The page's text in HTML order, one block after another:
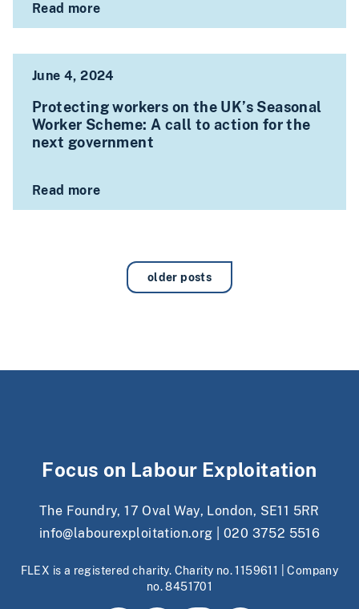
Read more
June 4, 2024
Protecting workers on the UK’s Seasonal
Worker Scheme: A call to action for the
next government
Read more
older posts
Focus on Labour Exploitation
The Foundry, 17 Oval Way, London, SE11 5RR
info@labourexploitation.org
020 3752 5516
FLEX is a registered charity. Charity no. 1159611 | Company
no. 8451701